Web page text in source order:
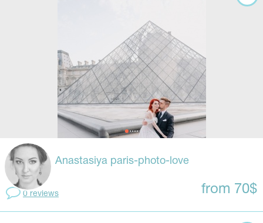
Anastasiya paris-photo-love
0 reviews from 70$